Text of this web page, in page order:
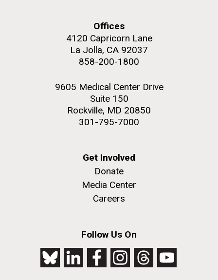
Offices
4120 Capricorn Lane
La Jolla, CA 92037
858-200-1800
9605 Medical Center Drive
Suite 150
Rockville, MD 20850
301-795-7000
Get Involved
Donate
Media Center
Careers
Follow Us On